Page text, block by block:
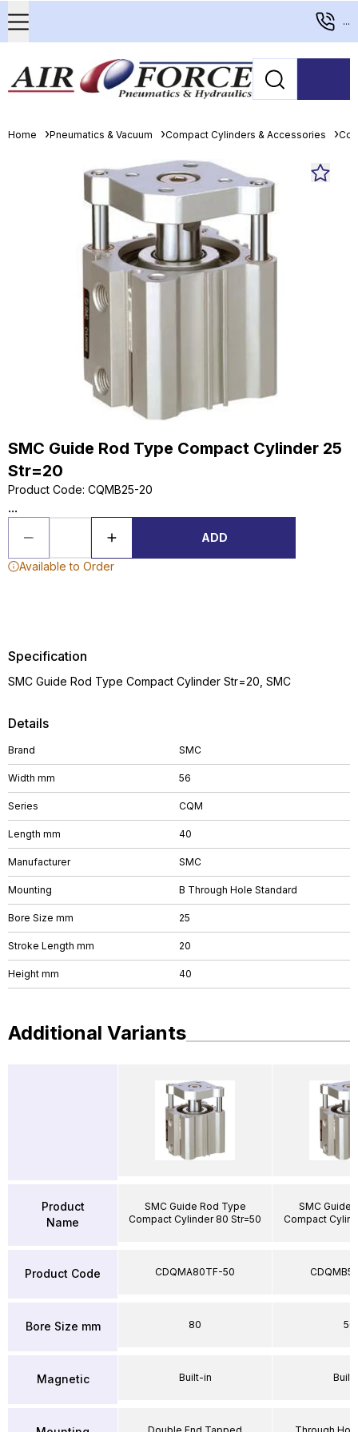
...
Home Pneumatics & Vacuum Compact Cylinders & Accessories
SMC Guide Rod Type Compact Cylinder 25
Str=20
Product Code: CQMB25-20
...
ADD
Available to Order
Details
Brand SMC
Width mm 56
Series CQM
Length mm 40
Manufacturer SMC
Mounting B Through Hole Standard
Bore Size mm 25
Stroke Length mm 20
Height mm 40
Specification
SMC Guide Rod Type Compact Cylinder Str=20, SMC
Additional Variants
Product
Name
Product Code
Bore Size mm
Magnetic
SMC Guide Rod Type
Compact Cylinder 80 Str=50
CDQMA80TF-50
80
Built-in
Double End Tapped
SMC Guide
Compact
50
Through